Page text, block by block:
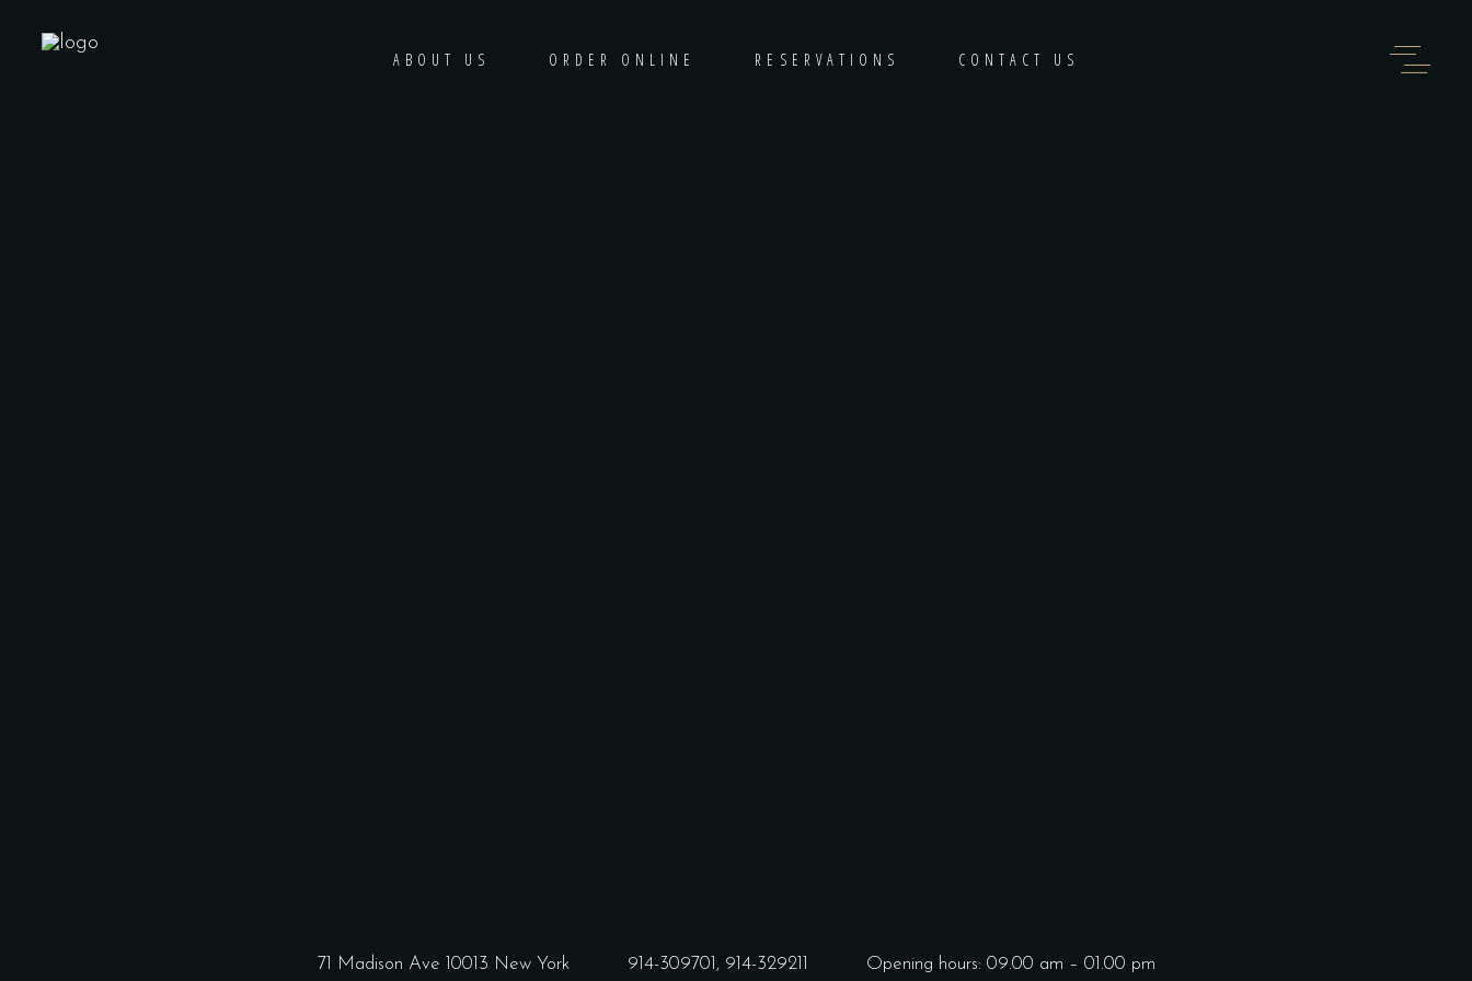
ABOUT US ORDER ONLINE RESERVATIONS CONTACT US
71 Madison Ave 10013 New York 914-309701, 914-329211 Opening hours: 09.00 am – 01.00 pm